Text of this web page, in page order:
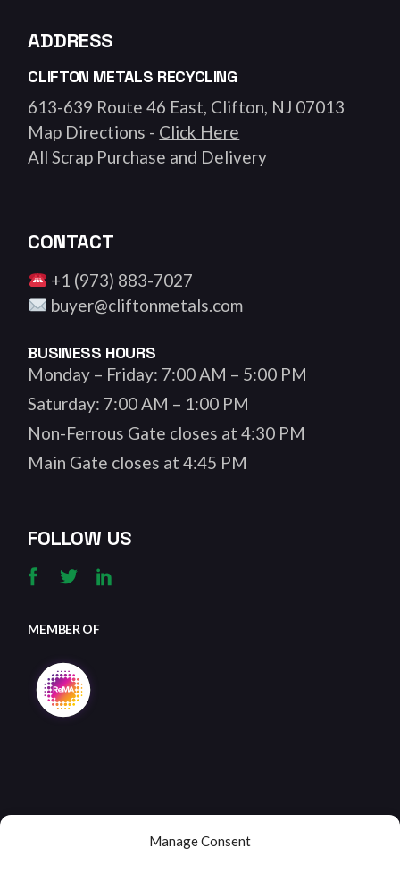
Manage Consent
ADDRESS
CLIFTON METALS RECYCLING
613-639 Route 46 East, Clifton, NJ 07013
Map Directions - Click Here
All Scrap Purchase and Delivery
CONTACT
+1 (973) 883-7027
buyer@cliftonmetals.com
BUSINESS HOURS
Monday – Friday: 7:00 AM – 5:00 PM
Saturday: 7:00 AM – 1:00 PM
Non-Ferrous Gate closes at 4:30 PM
Main Gate closes at 4:45 PM
FOLLOW US
MEMBER OF
Clifton Metals Recycling